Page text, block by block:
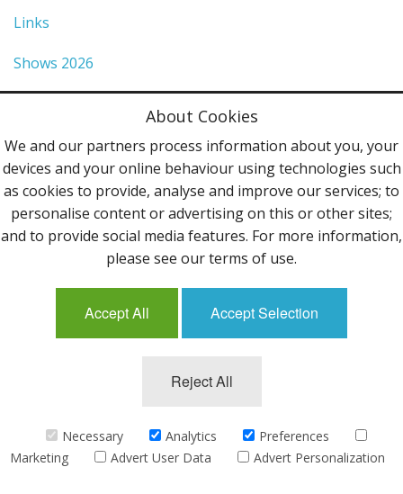
Links
Shows 2026
Terms & Conditions
Contact Us
Follow Us
Mailing List
reserved.
eCommerce by CubeCart
About Cookies
We and our partners process information about you, your
devices and your online behaviour using technologies such
as cookies to provide, analyse and improve our services; to
personalise content or advertising on this or other sites;
and to provide social media features. For more information,
please see our terms of use.
Accept All Accept Selection
Reject All
Necessary Analytics
Preferences
Marketing
Advert User Data Advert Personalization